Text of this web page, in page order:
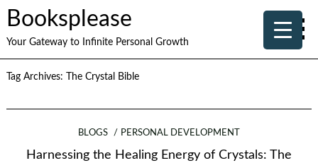
Booksplease
Your Gateway to Infinite Personal Growth
Tag Archives: The Crystal Bible
BLOGS PERSONAL DEVELOPMENT
Harnessing the Healing Energy of Crystals: The